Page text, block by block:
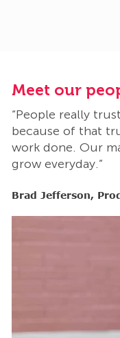
Meet our
“People really
because of that
work done. Our
grow everyday.”
Brad Jefferson,